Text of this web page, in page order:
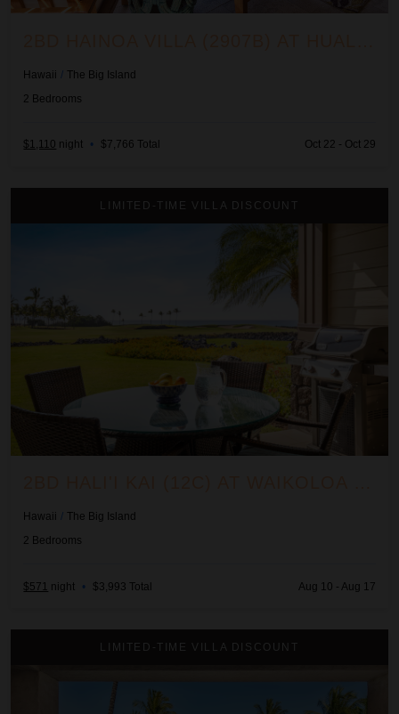
Hawaii / The Big Island
2 Bedrooms
$1,110 night • $7,766 Total Oct 22 - Oct 29
LIMITED-TIME VILLA DISCOUNT
Hawaii / The Big Island
2 Bedrooms
$571 night • $3,993 Total Aug 10 - Aug 17
2BD Hillside Villa (4102) at Hualalai Resort
LIMITED-TIME VILLA DISCOUNT